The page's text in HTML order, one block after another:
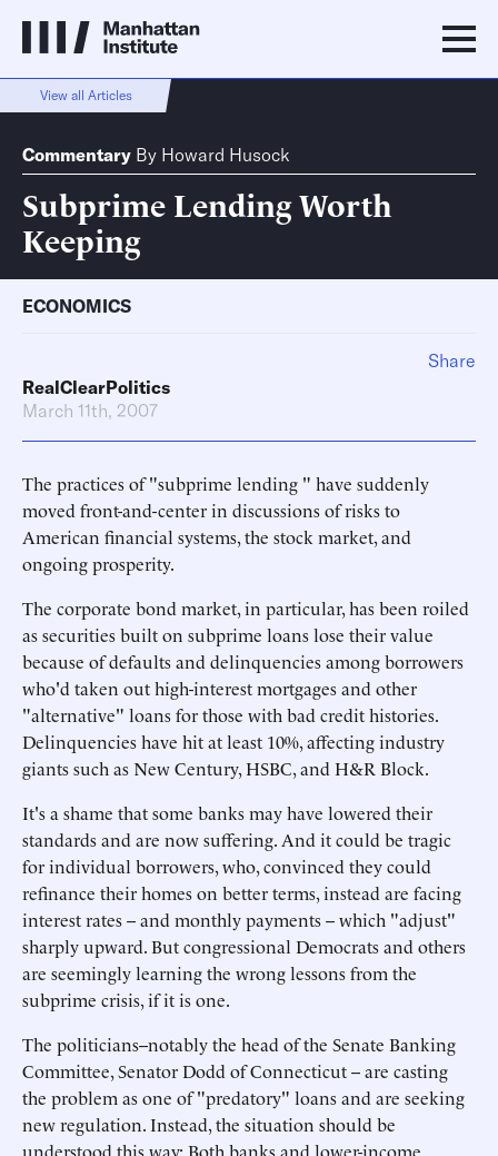
View all Articles
Commentary By Howard Husock
Subprime Lending Worth
Keeping
ECONOMICS
RealClearPolitics
March 11th, 2007
The practices of "subprime lending " have suddenly
moved front-and-center in discussions of risks to
American financial systems, the stock market, and
ongoing prosperity.
The corporate bond market, in particular, has been roiled
as securities built on subprime loans lose their value
because of defaults and delinquencies among borrowers
who'd taken out high-interest mortgages and other
"alternative" loans for those with bad credit histories.
Delinquencies have hit at least 10%, affecting industry
giants such as New Century, HSBC, and H&R Block.
It's a shame that some banks may have lowered their
standards and are now suffering. And it could be tragic
for individual borrowers, who, convinced they could
refinance their homes on better terms, instead are facing
interest rates -- and monthly payments -- which "adjust"
sharply upward. But congressional Democrats and others
are seemingly learning the wrong lessons from the
subprime crisis, if it is one.
The politicians--notably the head of the Senate Banking
Committee, Senator Dodd of Connecticut -- are casting
the problem as one of "predatory" loans and are seeking
new regulation. Instead, the situation should be
understood this way: Both banks and lower-income
Share